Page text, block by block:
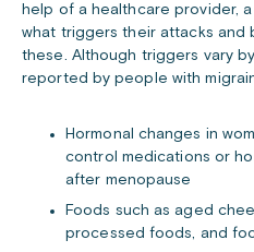
help of a healthcare provider,
what triggers their attacks
these. Although triggers vary
reported by people with
Hormonal changes in
control medications or
after menopause
Foods such as aged
processed foods, and